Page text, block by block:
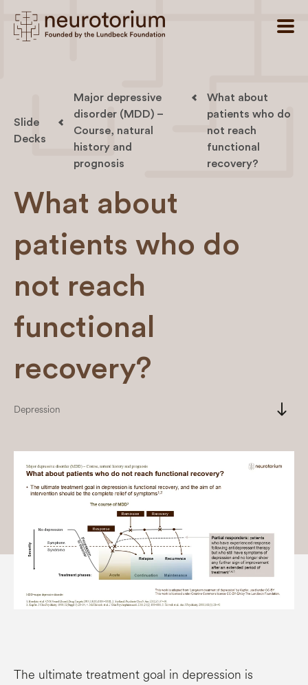
Slide
Decks
Major depressive
disorder (MDD) –
Course, natural
history and
prognosis
What about
patients who do
not reach
functional
recovery?
What about
patients who do
not reach
functional
recovery?
Depression south
The ultimate treatment goal in depression is